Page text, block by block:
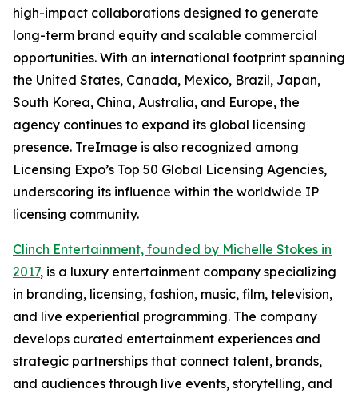
high-impact collaborations designed to generate
long-term brand equity and scalable commercial
opportunities. With an international footprint spanning
the United States, Canada, Mexico, Brazil, Japan,
South Korea, China, Australia, and Europe, the
agency continues to expand its global licensing
presence. TreImage is also recognized among
Licensing Expo’s Top 50 Global Licensing Agencies,
underscoring its influence within the worldwide IP
licensing community.
Clinch Entertainment, founded by Michelle Stokes in
2017, is a luxury entertainment company specializing
in branding, licensing, fashion, music, film, television,
and live experiential programming. The company
develops curated entertainment experiences and
strategic partnerships that connect talent, brands,
and audiences through live events, storytelling, and